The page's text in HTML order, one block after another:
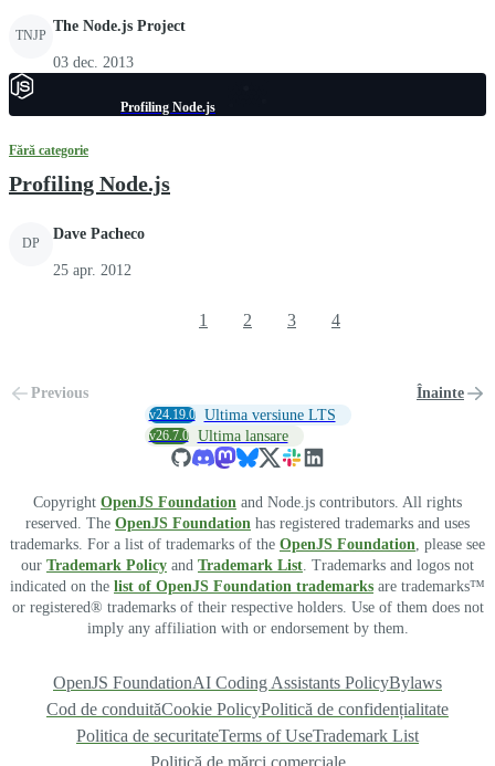
TNJP
The Node.js Project
03 dec. 2013
Profiling Node.js
Fără categorie
Profiling Node.js
DP
Dave Pacheco
25 apr. 2012
Previous
1 2 3 4
Înainte
v24.19.0 Ultima versiune LTS
v26.7.0 Ultima lansare
Copyright OpenJS Foundation and Node.js contributors. All rights
reserved. The OpenJS Foundation has registered trademarks and uses
trademarks. For a list of trademarks of the OpenJS Foundation , please see
our Trademark Policy and Trademark List . Trademarks and logos not
indicated on the list of OpenJS Foundation trademarks are trademarks™
or registered® trademarks of their respective holders. Use of them does not
imply any affiliation with or endorsement by them.
OpenJS FoundationAI Coding Assistants PolicyBylaws
Cod de conduităCookie PolicyPolitică de confidențialitate
Politica de securitateTerms of UseTrademark List
Politică de mărci comerciale